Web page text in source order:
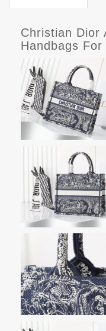
Christian Dior
Handbags